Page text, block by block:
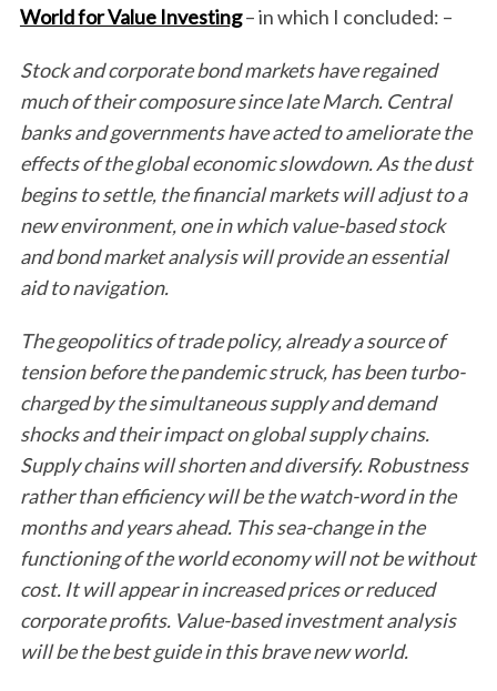
World for Value Investing– in which I concluded: –
Stock and corporate bond markets have regained
much of their composure since late March. Central
banks and governments have acted to ameliorate the
effects of the global economic slowdown. As the dust
begins to settle, the financial markets will adjust to a
new environment, one in which value-based stock
and bond market analysis will provide an essential
aid to navigation.
The geopolitics of trade policy, already a source of
tension before the pandemic struck, has been turbo-
charged by the simultaneous supply and demand
shocks and their impact on global supply chains.
Supply chains will shorten and diversify. Robustness
rather than efficiency will be the watch-word in the
months and years ahead. This sea-change in the
functioning of the world economy will not be without
cost. It will appear in increased prices or reduced
corporate profits. Value-based investment analysis
will be the best guide in this brave new world.